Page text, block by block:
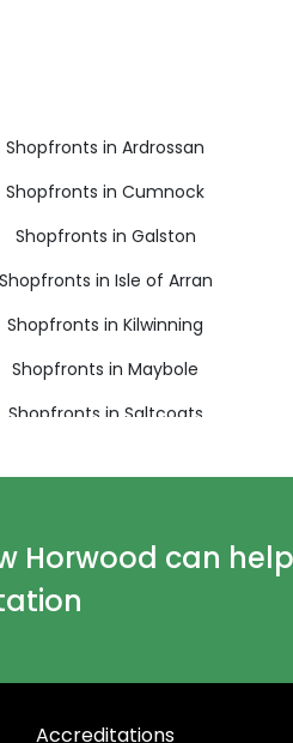
Shopfronts in Ardrossan
Shopfronts in Cumnock
Shopfronts in Galston
Shopfronts in Isle of Arran
Shopfronts in Kilwinning
Shopfronts in Maybole
Shopfronts in Saltcoats
Horwood can
Accreditations